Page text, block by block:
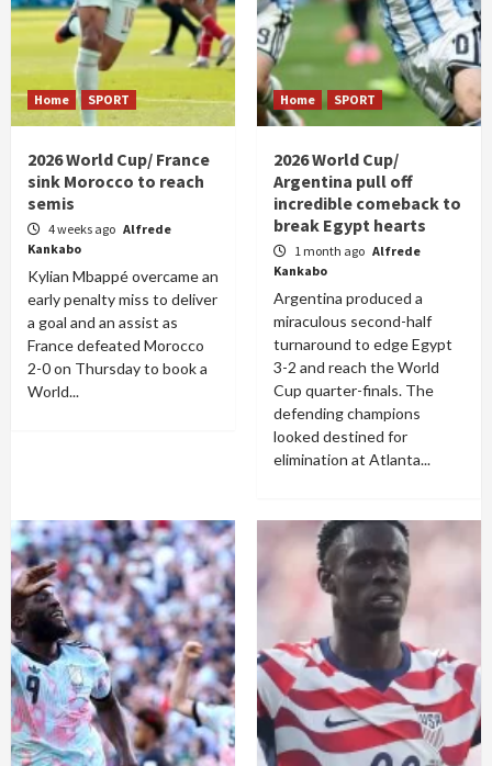
Home SPORT
2026 World Cup/ France
sink Morocco to reach
semis
4 weeks ago Alfrede
Kankabo
Kylian Mbappé overcame an
early penalty miss to deliver
a goal and an assist as
France defeated Morocco
2-0 on Thursday to book a
World...
Home SPORT
2026 World Cup/
Argentina pull off
incredible comeback to
break Egypt hearts
1 month ago Alfrede
Kankabo
Argentina produced a
miraculous second-half
turnaround to edge Egypt
3-2 and reach the World
Cup quarter-finals. The
defending champions
looked destined for
elimination at Atlanta...